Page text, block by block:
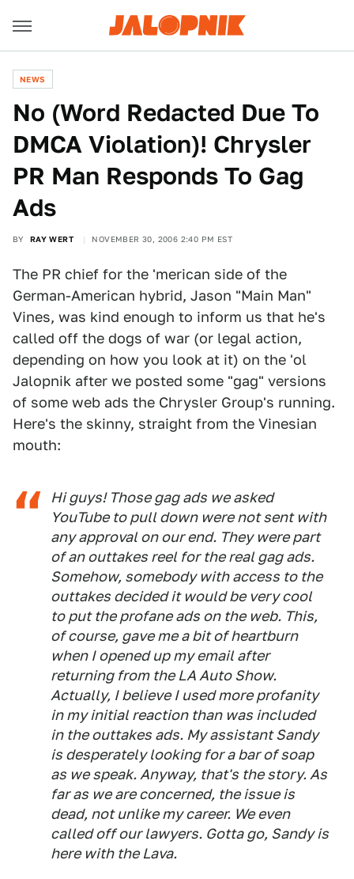
NEWS
No (Word Redacted Due To
DMCA Violation)! Chrysler
PR Man Responds To Gag
Ads
BY RAY WERT NOVEMBER 30, 2006 2:40 PM EST
The PR chief for the 'merican side of the
German-American hybrid, Jason "Main Man"
Vines, was kind enough to inform us that he's
called off the dogs of war (or legal action,
depending on how you look at it) on the 'ol
Jalopnik after we posted some "gag" versions
of some web ads the Chrysler Group's running.
Here's the skinny, straight from the Vinesian
mouth:
Hi guys! Those gag ads we asked
YouTube to pull down were not sent with
any approval on our end. They were part
of an outtakes reel for the real gag ads.
Somehow, somebody with access to the
outtakes decided it would be very cool
to put the profane ads on the web. This,
of course, gave me a bit of heartburn
when I opened up my email after
returning from the LA Auto Show.
Actually, I believe I used more profanity
in my initial reaction than was included
in the outtakes ads. My assistant Sandy
is desperately looking for a bar of soap
as we speak. Anyway, that's the story. As
far as we are concerned, the issue is
dead, not unlike my career. We even
called off our lawyers. Gotta go, Sandy is
here with the Lava.